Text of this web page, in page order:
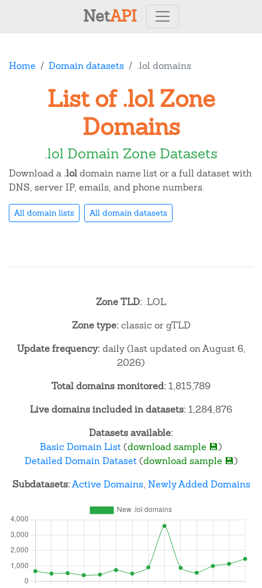
NetAPI
Home Domain datasets .lol domains
List of .lol Zone
Domains
.lol Domain Zone Datasets
Download a .loldomain name list or a full dataset with
DNS, server IP, emails, and phone numbers.
All domain lists All domain datasets
Zone TLD: .LOL
Zone type:classic or gTLD
Update frequency:daily (last updated on August 6,
2026)
Total domains monitored:1,815,789
Live domains included in datasets:1,284,876
Datasets available:
Basic Domain List(download sample 💾)
Detailed Domain Dataset(download sample 💾)
Subdatasets:Active Domains, Newly Added Domains